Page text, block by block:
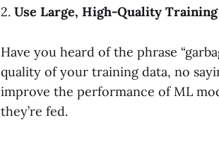
2. Use Large, High-Quality
Have you heard of the phrase
quality of your training data, no
improve the performance of ML
they’re fed.